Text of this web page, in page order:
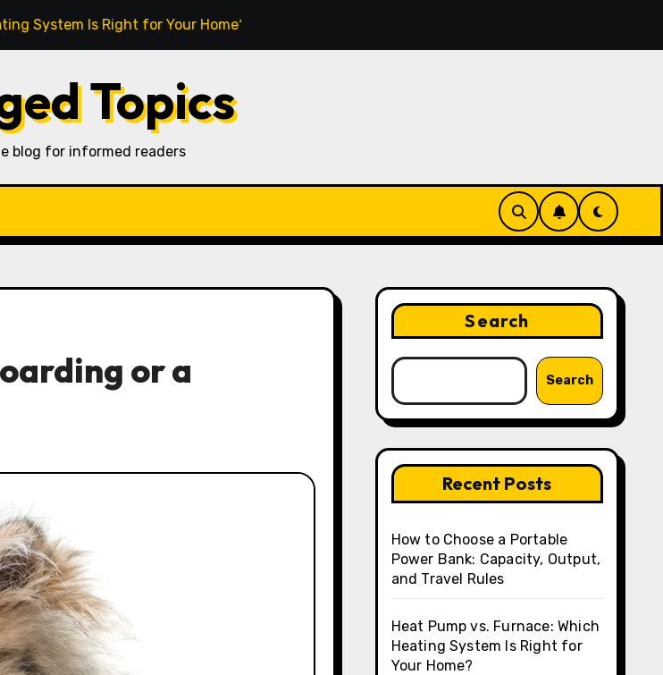
Is Right for Your Home? How to Turn Voice Notes Into an Organized To-Do List With AI
Topics
blog for informed readers
or a
Search
Search
Recent Posts
How to Choose a Portable
Power Bank: Capacity, Output,
and Travel Rules
Heat Pump vs. Furnace: Which
Heating System Is Right for
Your Home?